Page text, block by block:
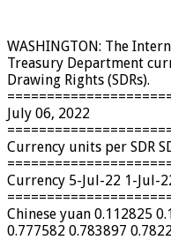
WASHINGTON: The
Treasury Department
Drawing Rights (SDRs).
July 06, 2022
Currency units per SDR
Currency 5-Jul-22 1-Jul-
Chinese yuan 0.112825
0.777582 0.783897